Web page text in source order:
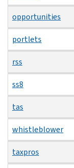
opportunities
portlets
rss
ss8
tas
whistleblower
taxpros